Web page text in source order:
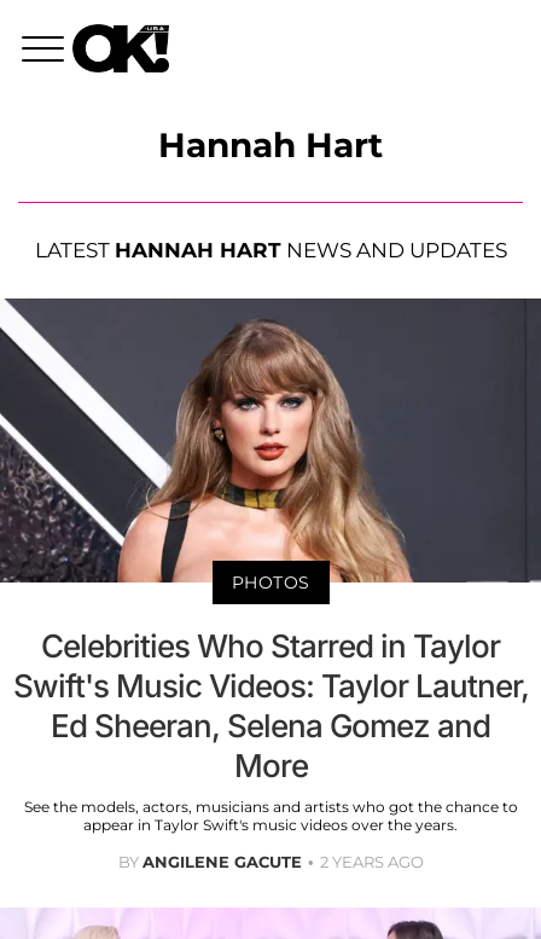
Hannah Hart
LATEST HANNAH HARTNEWS AND UPDATES
PHOTOS
Celebrities Who Starred in Taylor
Swift's Music Videos: Taylor Lautner,
Ed Sheeran, Selena Gomez and
More
See the models, actors, musicians and artists who got the chance to
appear in Taylor Swift's music videos over the years.
BYANGILENE GACUTE 2 YEARS AGO